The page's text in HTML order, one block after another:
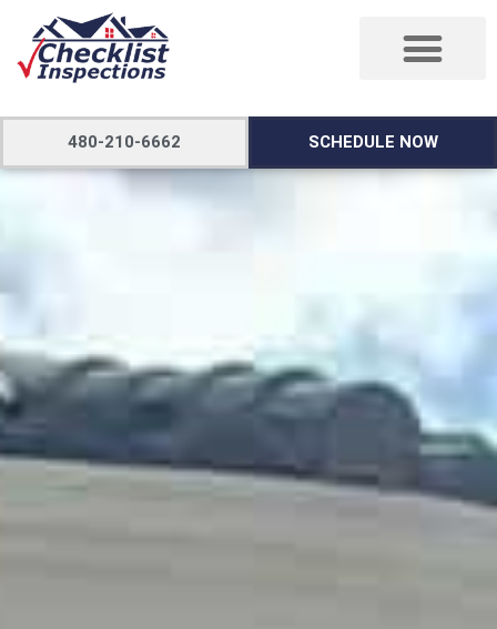
480-210-6662 SCHEDULE NOW